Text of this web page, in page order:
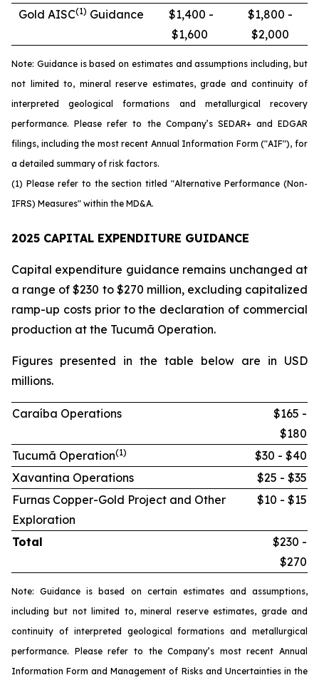
Gold AISC(1) Guidance
$1,400 -
$1,600
$1,800 -
$2,000
Note: Guidance is based on estimates and assumptions including, but
not limited to, mineral reserve estimates, grade and continuity of
interpreted geological formations and metallurgical recovery
performance. Please refer to the Company’s SEDAR+ and EDGAR
filings, including the most recent Annual Information Form ("AIF"), for
a detailed summary of risk factors.
(1) Please refer to the section titled "Alternative Performance (Non-
IFRS) Measures" within the MD&A.
2025 CAPITAL EXPENDITURE GUIDANCE
Capital expenditure guidance remains unchanged at
a range of $230 to $270 million, excluding capitalized
ramp-up costs prior to the declaration of commercial
production at the Tucumã Operation.
Figures presented in the table below are in USD
millions.
Caraíba Operations
$165 -
$180
Tucumã Operation(1)
$30 - $40
Xavantina Operations
$25 - $35
Furnas Copper-Gold Project and Other
Exploration
$10 - $15
Total
$230 -
$270
Note: Guidance is based on certain estimates and assumptions,
including but not limited to, mineral reserve estimates, grade and
continuity of interpreted geological formations and metallurgical
performance. Please refer to the Company’s most recent Annual
Information Form and Management of Risks and Uncertainties in the